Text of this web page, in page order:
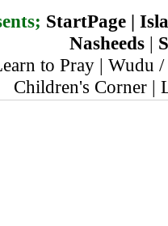
StartPage|
Nasheeds |
to Pray | Wudu
Children's Corner |